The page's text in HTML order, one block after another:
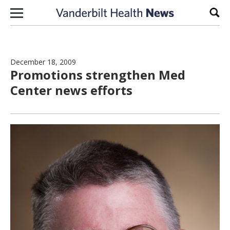
Skip to content
December 18, 2009
Promotions strengthen Med
Center news efforts